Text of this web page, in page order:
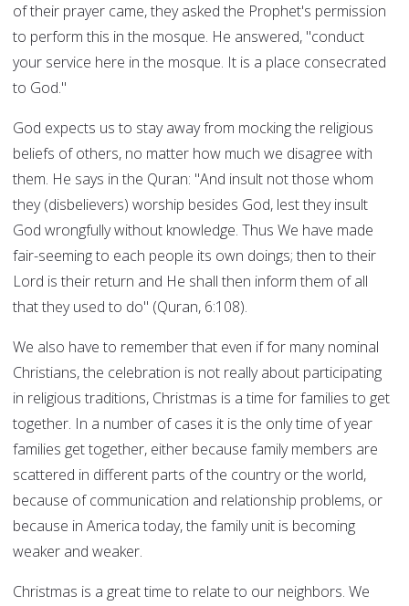
of their prayer came, they asked the Prophet's permission
to perform this in the mosque. He answered, "conduct
your service here in the mosque. It is a place consecrated
to God."
God expects us to stay away from mocking the religious
beliefs of others, no matter how much we disagree with
them. He says in the Quran: "And insult not those whom
they (disbelievers) worship besides God, lest they insult
God wrongfully without knowledge. Thus We have made
fair-seeming to each people its own doings; then to their
Lord is their return and He shall then inform them of all
that they used to do" (Quran, 6:108).
We also have to remember that even if for many nominal
Christians, the celebration is not really about participating
in religious traditions, Christmas is a time for families to get
together. In a number of cases it is the only time of year
families get together, either because family members are
scattered in different parts of the country or the world,
because of communication and relationship problems, or
because in America today, the family unit is becoming
weaker and weaker.
Christmas is a great time to relate to our neighbors. We